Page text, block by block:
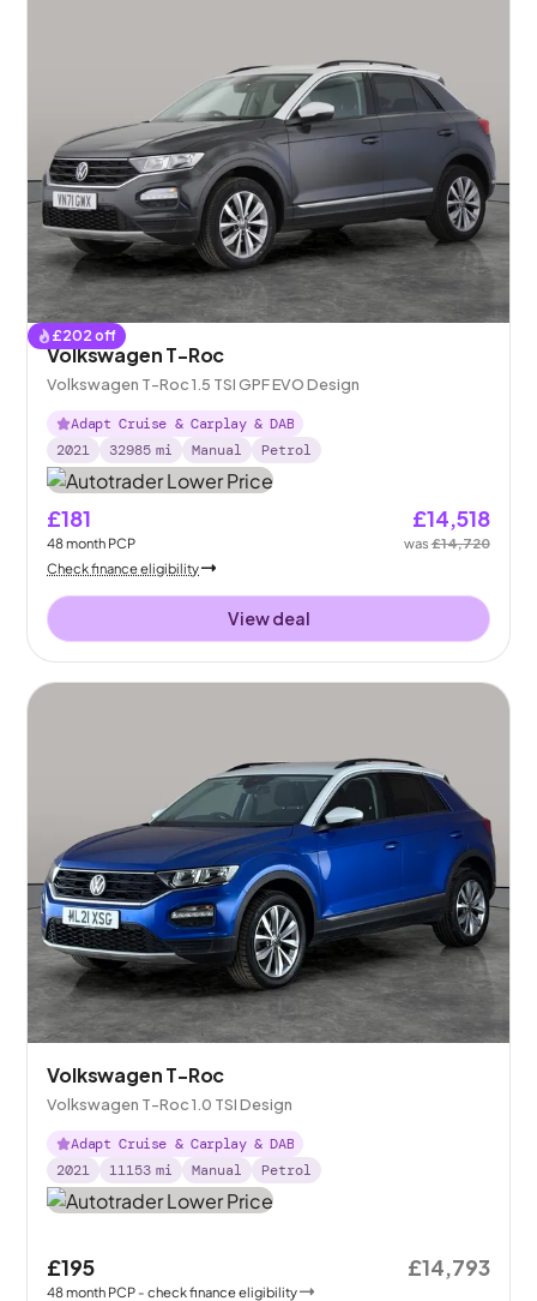
£202 off
Volkswagen T-Roc
Volkswagen T-Roc 1.5 TSI GPF EVO Design
Adapt Cruise & Carplay & DAB
2021
32985 mi Manual Petrol
£181
48month PCP
£14,518
was£14,720
Check finance eligibility
View deal
Volkswagen T-Roc
Volkswagen T-Roc 1.0 TSI Design
Adapt Cruise & Carplay & DAB
2021
11153 mi Manual Petrol
£195
48month PCP - check finance eligibility
£14,793